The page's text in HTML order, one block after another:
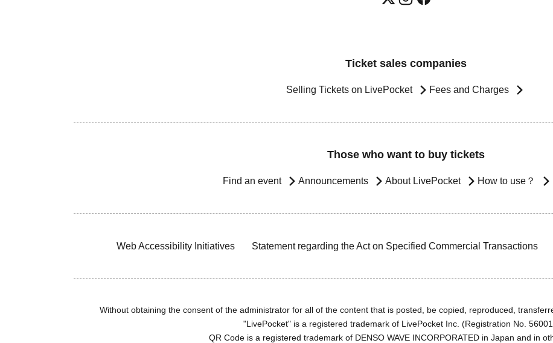
Ticket sales companies
Selling Tickets on LivePocket Fees and Charges
Those who want to buy tickets
Find an event Announcements About LivePocket How to use？
Web Accessibility Initiatives Statement regarding the Act on Specified Commercial Transactions
Without obtaining the consent of the administrator for all of the content that is posted, be copied, reproduced,
"LivePocket" is a registered trademark of LivePocket Inc. (Registration No.
QR Code is a registered trademark of DENSO WAVE INCORPORATED in Japan and in